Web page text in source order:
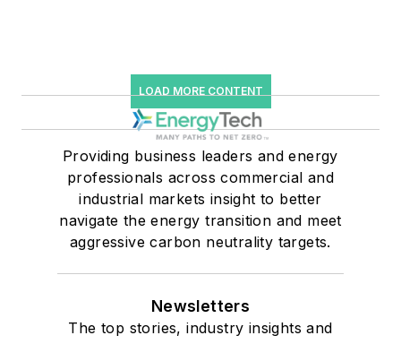
LOAD MORE CONTENT
Providing business leaders and energy
professionals across commercial and
industrial markets insight to better
navigate the energy transition and meet
aggressive carbon neutrality targets.
Newsletters
The top stories, industry insights and